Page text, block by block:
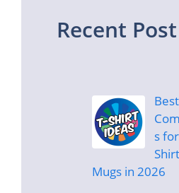
Recent Post
s
Mugs in 2026